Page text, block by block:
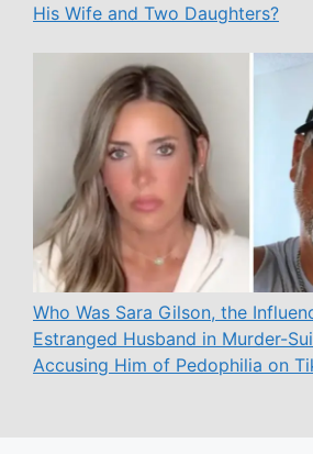
His Wife and Two Daughters?
Who Was Sara Gilson, the
Estranged Husband in Murder-
Accusing Him of Pedophilia on